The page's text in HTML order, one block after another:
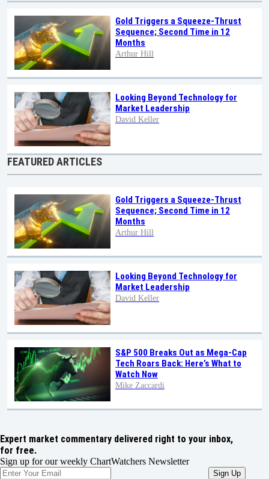
Gold Triggers a Squeeze-Thrust
Sequence; Second Time in 12
Months
Arthur Hill
Looking Beyond Technology for
Market Leadership
David Keller
FEATURED ARTICLES
Gold Triggers a Squeeze-Thrust
Sequence; Second Time in 12
Months
Arthur Hill
Looking Beyond Technology for
Market Leadership
David Keller
S&P 500 Breaks Out as Mega-Cap
Tech Roars Back: Here’s What to
Watch Now
Mike Zaccardi
Expert market commentary delivered right to your inbox,
for free.
Sign up for our weekly ChartWatchers Newsletter